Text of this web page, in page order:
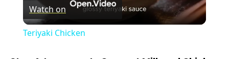
l
Watch on
Teriyaki Chicken